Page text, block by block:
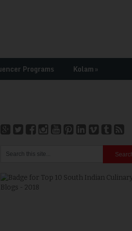
Programs Kolam»